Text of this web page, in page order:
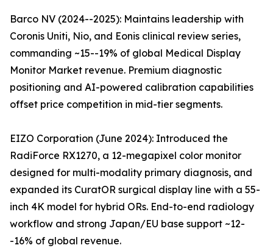
Barco NV (2024--2025): Maintains leadership with
Coronis Uniti, Nio, and Eonis clinical review series,
commanding ~15--19% of global Medical Display
Monitor Market revenue. Premium diagnostic
positioning and AI-powered calibration capabilities
offset price competition in mid-tier segments.
EIZO Corporation (June 2024): Introduced the
RadiForce RX1270, a 12-megapixel color monitor
designed for multi-modality primary diagnosis, and
expanded its CuratOR surgical display line with a 55-
inch 4K model for hybrid ORs. End-to-end radiology
workflow and strong Japan/EU base support ~12-
-16% of global revenue.